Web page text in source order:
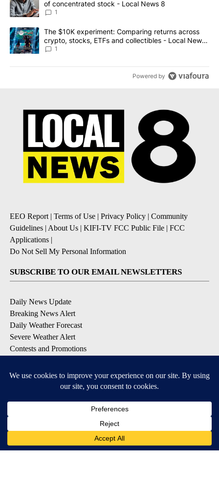
of concentrated stock - Local News 8
1
A trending article titled "The $10K experiment: Comparing
The $10K experiment: Comparing returns across
crypto, stocks, ETFs and collectibles - Local News
8
1
Powered by
EEO Report| Terms of Use | Privacy Policy | Community
Guidelines | About Us | KIFI-TV FCC Public File | FCC
Applications |
Do Not Sell My Personal Information
SUBSCRIBE TO OUR EMAIL NEWSLETTERS
Daily News Update
Breaking News Alert
Daily Weather Forecast
Severe Weather Alert
Contests and Promotions